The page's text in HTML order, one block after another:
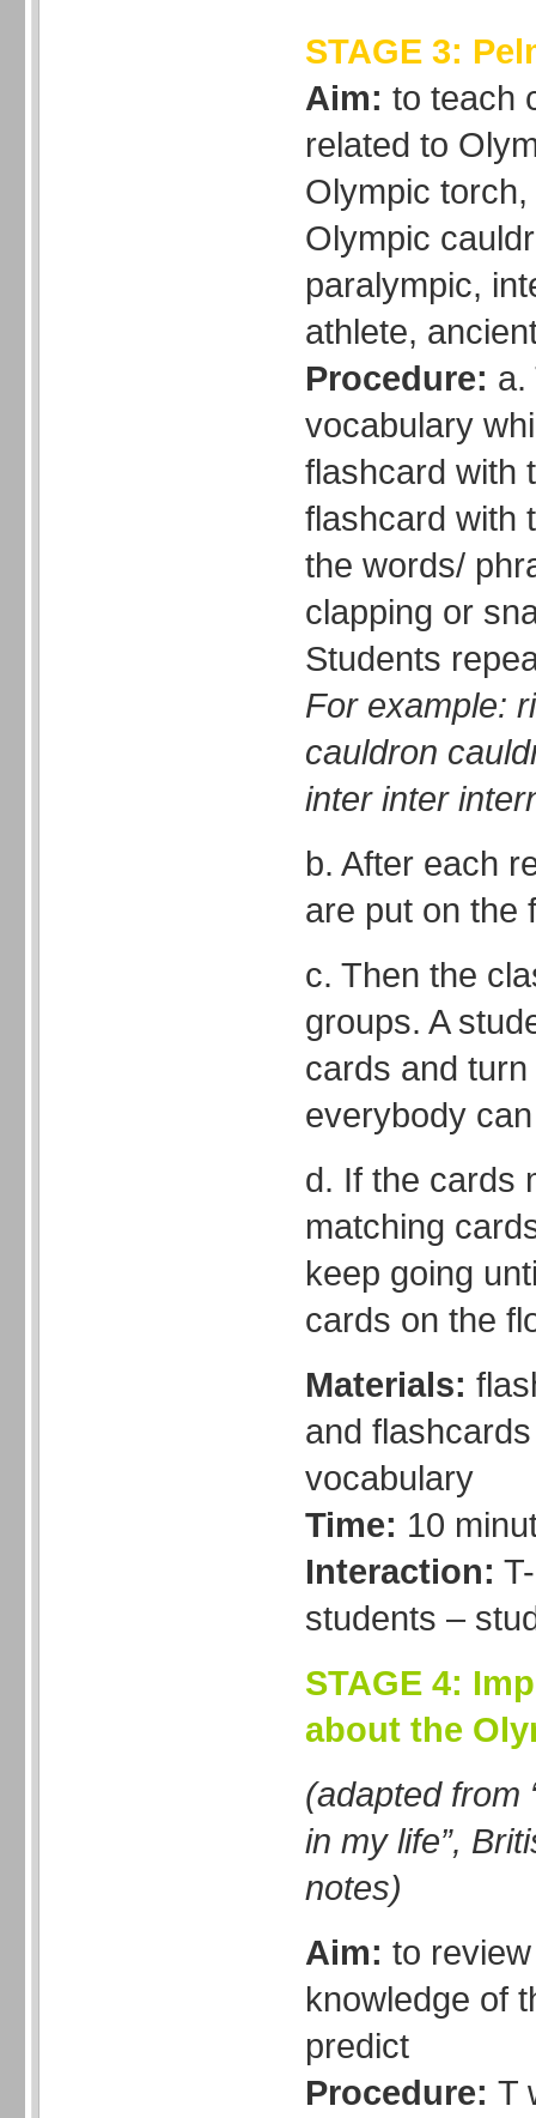
STAGE 3:
Aim: to teach
related to
Olympic
Olympic
paralympic,
athlete,
Procedure: a.
vocabulary
flashcard with
flashcard with
the words/
clapping or
Students
For example:
cauldron
inter inter
b. After each
are put on the
c. Then the
groups. A
cards and
everybody
d. If the cards
matching
keep going
cards on the
Materials:
and
vocabulary
Time: 10
Interaction:
students –
STAGE 4:
about the
(adapted from
in my life”,
notes)
Aim: to
knowledge of
predict
Procedure: T